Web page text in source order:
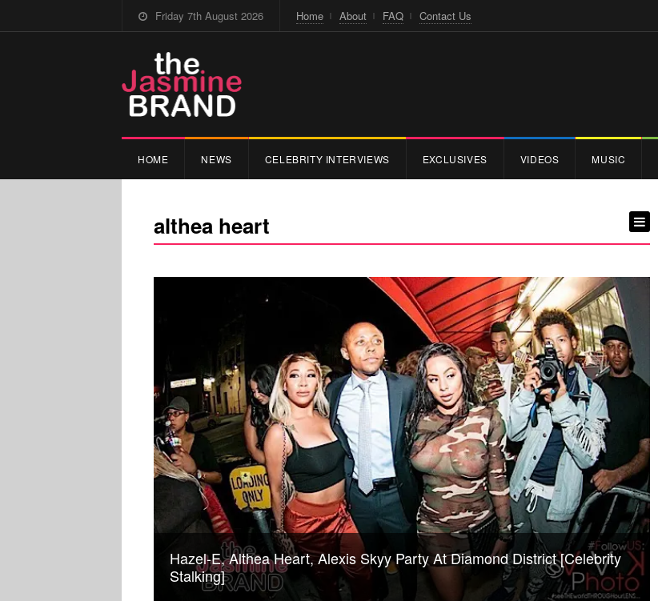
Friday 7th August 2026 Home About FAQ Contact Us
HOME NEWS CELEBRITY INTERVIEWS EXCLUSIVES VIDEOS MUSIC
althea heart
Hazel-E, Althea Heart, Alexis Skyy Party At Diamond District [Celebrity
Stalking]